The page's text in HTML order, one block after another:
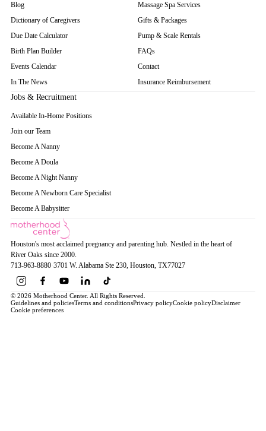
Blog
Dictionary of Caregivers
Due Date Calculator
Birth Plan Builder
Events Calendar
In The News
Massage Spa Services
Gifts & Packages
Pump & Scale Rentals
FAQs
Contact
Insurance Reimbursement
Jobs & Recruitment
Available In-Home Positions
Join our Team
Become A Nanny
Become A Doula
Become A Night Nanny
Become A Newborn Care Specialist
Become A Babysitter
Houston's most acclaimed pregnancy and parenting hub. Nestled in the heart of
River Oaks since 2000.
713-963-8880·3701 W. Alabama Ste 230, Houston, TX77027
© 2026 Motherhood Center. All Rights Reserved.
Guidelines and policiesTerms and conditionsPrivacy policyCookie policyDisclaimer
Cookie preferences